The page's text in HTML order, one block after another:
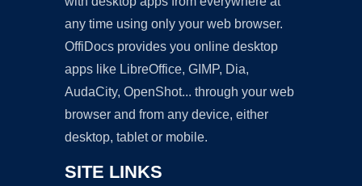
any time using only your web browser.
OffiDocs provides you online desktop
apps like LibreOffice, GIMP, Dia,
AudaCity, OpenShot... through your web
browser and from any device, either
desktop, tablet or mobile.
SITE LINKS